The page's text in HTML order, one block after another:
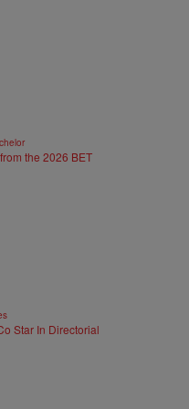
the 2026 BET
Star In Directorial